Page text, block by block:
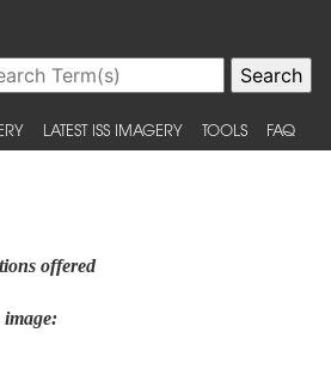
LATEST ISS IMAGERY TOOLS FAQ
offered